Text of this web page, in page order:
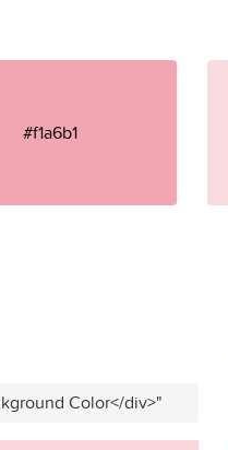
#f1a6b1
Color</div>"